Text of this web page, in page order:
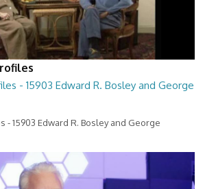
- 15903 Edward R. Bosley and George
- 15903 Edward R. Bosley and George